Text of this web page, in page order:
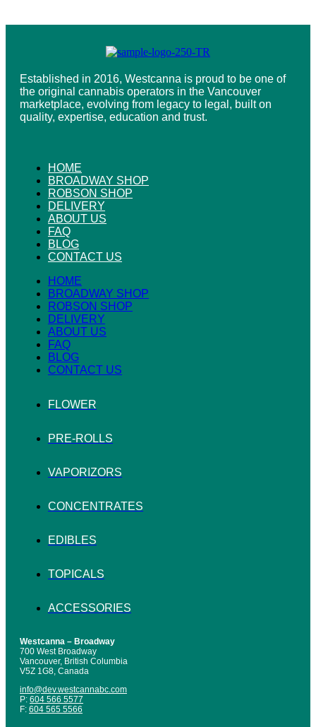
Established in 2016, Westcanna is proud to be one of
the original cannabis operators in the Vancouver
marketplace, evolving from legacy to legal, built on
quality, expertise, education and trust.
HOME
BROADWAY SHOP
ROBSON SHOP
DELIVERY
ABOUT US
FAQ
BLOG
CONTACT US
HOME
BROADWAY SHOP
ROBSON SHOP
DELIVERY
ABOUT US
FAQ
BLOG
CONTACT US
FLOWER
PRE-ROLLS
VAPORIZORS
CONCENTRATES
EDIBLES
TOPICALS
ACCESSORIES
Westcanna – Broadway
700 West Broadway
Vancouver, British Columbia
V5Z 1G8, Canada
info@dev.westcannabc.com
P: 604 566 5577
F: 604 565 5566